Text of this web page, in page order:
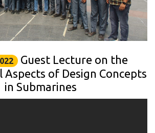
Guest Lecture on the
Aspects of Design Concepts
in Submarines